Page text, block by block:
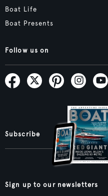
Boat Life
Boat Presents
Follow us on
Subscribe
Sign up to our newsletters